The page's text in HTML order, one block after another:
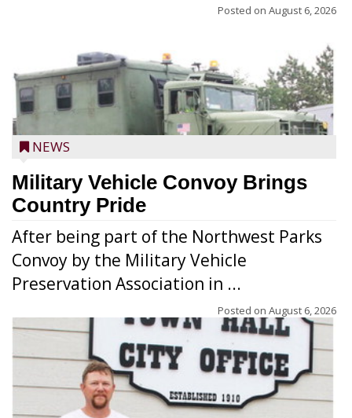
Posted on August 6, 2026
NEWS
Military Vehicle Convoy Brings
Country Pride
After being part of the Northwest Parks
Convoy by the Military Vehicle
Preservation Association in ...
Posted on August 6, 2026